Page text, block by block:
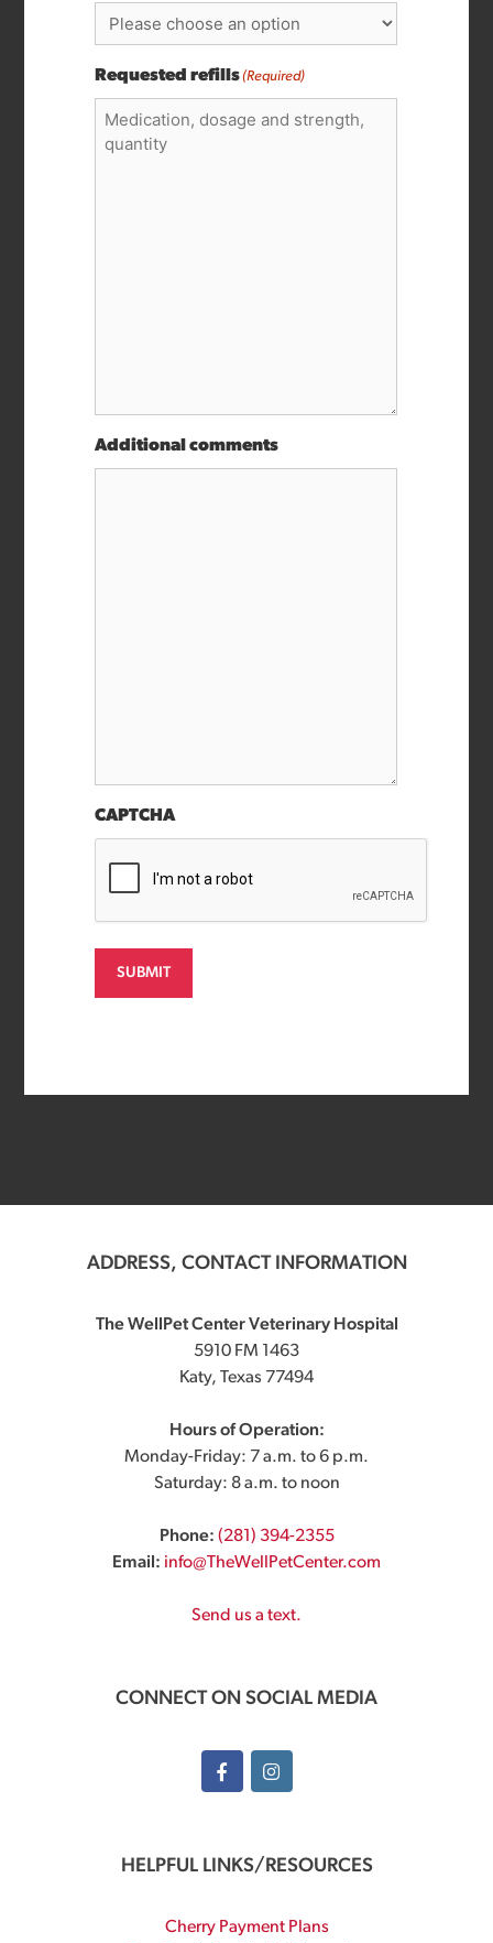
Requested refills(Required)
Additional comments
CAPTCHA
SUBMIT
ADDRESS, CONTACT INFORMATION
The WellPet Center Veterinary Hospital
5910 FM 1463
Katy, Texas 77494
Hours of Operation:
Monday-Friday: 7 a.m. to 6 p.m.
Saturday: 8 a.m. to noon
Phone: (281) 394-2355
Email: info@TheWellPetCenter.com
Send us a text.
CONNECT ON SOCIAL MEDIA
HELPFUL LINKS/RESOURCES
Cherry Payment Plans